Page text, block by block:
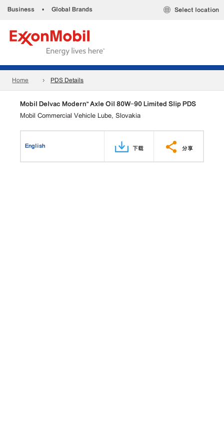
Business • Global Brands Select location
Home PDS Details
Mobil Delvac Modern™ Axle Oil 80W-90 Limited Slip PDS
Mobil Commercial Vehicle Lube, Slovakia
English 下载 分享